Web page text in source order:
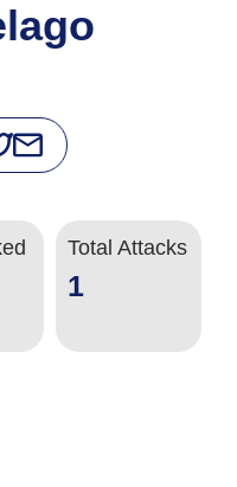
Total Attacks
1